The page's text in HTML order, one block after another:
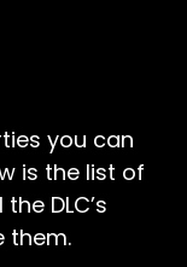
you can
is the list of
DLC’s
them.